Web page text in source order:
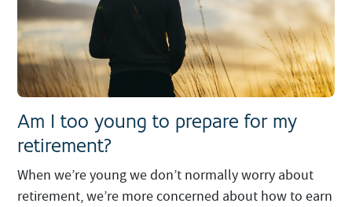
Am I too young to prepare for my
retirement?
When we’re young we don’t normally worry about
retirement, we’re more concerned about how to earn